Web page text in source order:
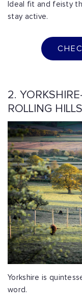
Ideal fit and feisty
stay active.
2.
ROLLING
Yorkshire is
word.